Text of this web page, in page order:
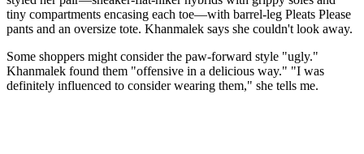
tiny compartments encasing each toe—with barrel-leg Pleats Please
pants and an oversize tote. Khanmalek says she couldn't look away.
Some shoppers might consider the paw-forward style "ugly."
Khanmalek found them "offensive in a delicious way." "I was
definitely influenced to consider wearing them," she tells me.